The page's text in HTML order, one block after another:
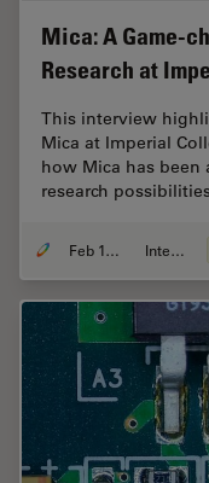
Mica: A Game-
Research at
This interview
Mica at Imperial
how Mica has been
research
Feb 10, 2025 Interview